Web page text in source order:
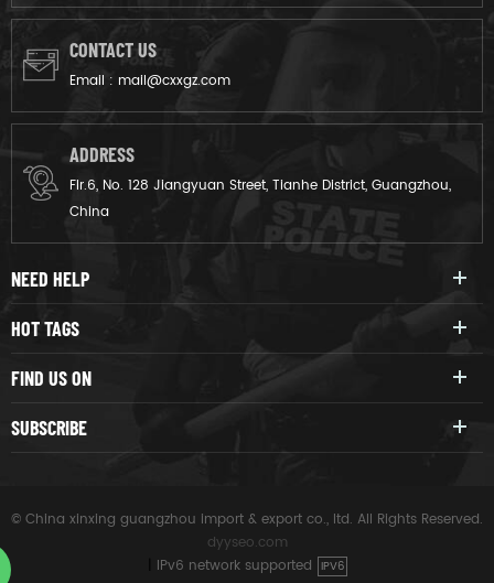
CONTACT US
Email : mail@cxxgz.com
ADDRESS
Flr.6, No. 128 Jiangyuan Street, Tianhe District, Guangzhou,
China
NEED HELP
HOT TAGS
FIND US ON
SUBSCRIBE
© China xinxing guangzhou import & export co., ltd. All Rights Reserved.
dyyseo.com
IPv6 network supported IPV6